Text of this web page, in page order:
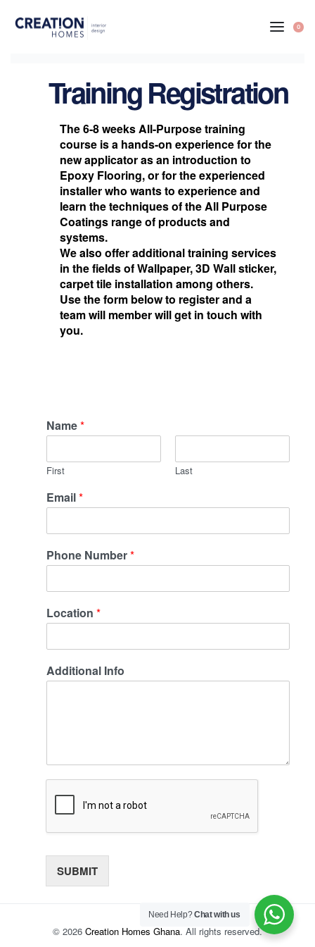
0
Training Registration
The 6-8 weeks All-Purpose training
course is a hands-on experience for the
new applicator as an introduction to
Epoxy Flooring, or for the experienced
installer who wants to experience and
learn the techniques of the All Purpose
Coatings range of products and
systems.
We also offer additional training services
in the fields of Wallpaper, 3D Wall sticker,
carpet tile installation among others.
Use the form below to register and a
team will member will get in touch with
you.
Name*
First Last
Email*
Phone Number*
Location *
Additional Info
SUBMIT
© 2026 Creation Homes Ghana. All rights reserved.
Need Help?Chat with us